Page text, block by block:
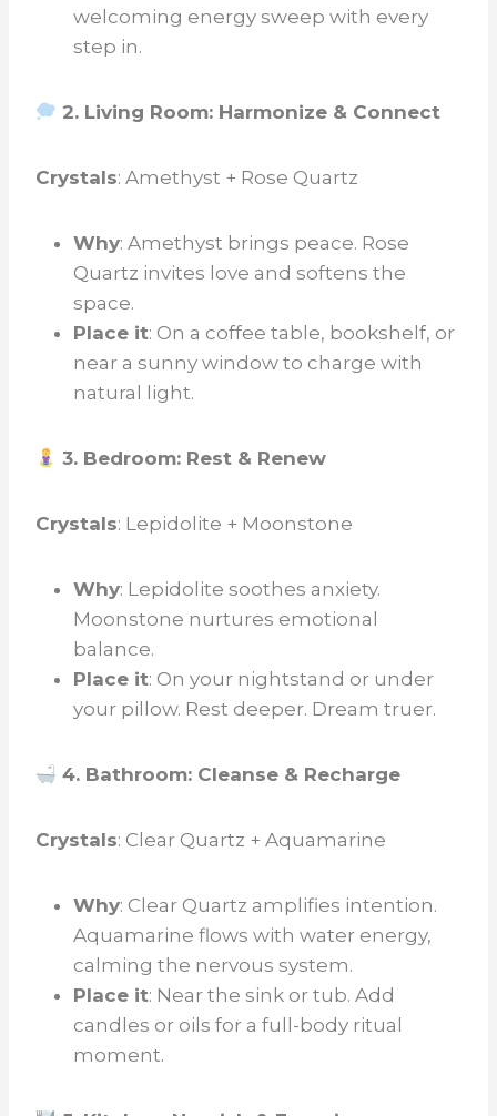
welcoming energy sweep with every
step in.
2. Living Room: Harmonize & Connect
Crystals: Amethyst + Rose Quartz
Why: Amethyst brings peace. Rose
Quartz invites love and softens the
space.
Place it: On a coffee table, bookshelf, or
near a sunny window to charge with
natural light.
3. Bedroom: Rest & Renew
Crystals: Lepidolite + Moonstone
Why: Lepidolite soothes anxiety.
Moonstone nurtures emotional
balance.
Place it: On your nightstand or under
your pillow. Rest deeper. Dream truer.
4. Bathroom: Cleanse & Recharge
Crystals: Clear Quartz + Aquamarine
Why: Clear Quartz amplifies intention.
Aquamarine flows with water energy,
calming the nervous system.
Place it: Near the sink or tub. Add
candles or oils for a full-body ritual
moment.